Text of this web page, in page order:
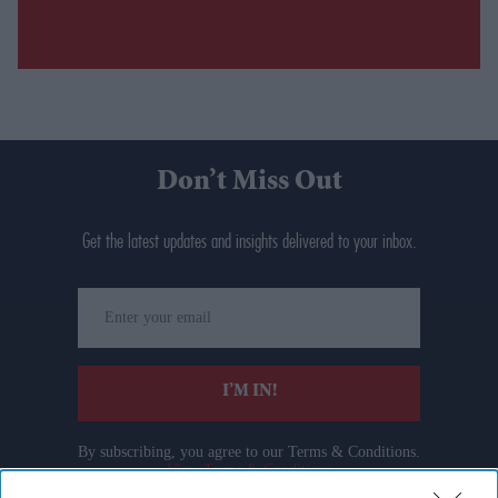
Don’t Miss Out
Get the latest updates and insights delivered to your inbox.
your
email
I’M IN!
By subscribing, you agree to our Terms & Conditions.
View Terms & Conditions